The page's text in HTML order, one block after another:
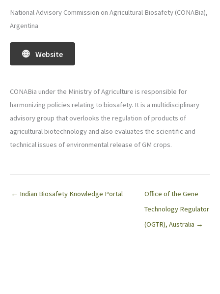
National Advisory Commission on Agricultural Biosafety (CONABia),
Argentina
Website
CONABia under the Ministry of Agriculture is responsible for
harmonizing policies relating to biosafety. It is a multidisciplinary
advisory group that overlooks the regulation of products of
agricultural biotechnology and also evaluates the scientific and
technical issues of environmental release of GM crops.
← Indian Biosafety Knowledge Portal
Office of the Gene
Technology Regulator
(OGTR), Australia →